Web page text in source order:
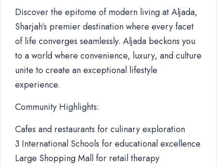
Discover the epitome of modern living at Aljada,
Sharjah’s premier destination where every facet
of life converges seamlessly. Aljada beckons you
to a world where convenience, luxury, and culture
unite to create an exceptional lifestyle
experience.
Community Highlights:
Cafes and restaurants for culinary exploration
3 International Schools for educational excellence
Large Shopping Mall for retail therapy